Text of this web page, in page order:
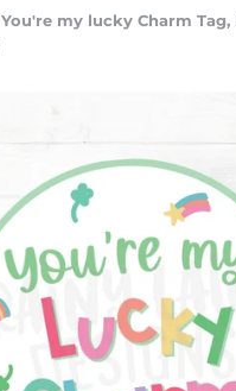
You're my lucky Charm